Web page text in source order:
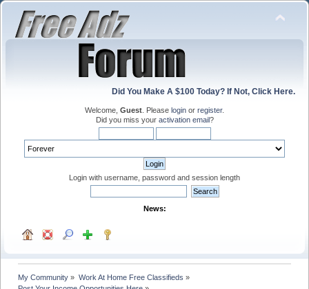
Did You Make A $100 Today? If Not, Click Here.
Welcome, Guest . Please login or register.
Did you miss your activation email?
Login with username, password and session length
News:
My Community » Work At Home Free Classifieds »